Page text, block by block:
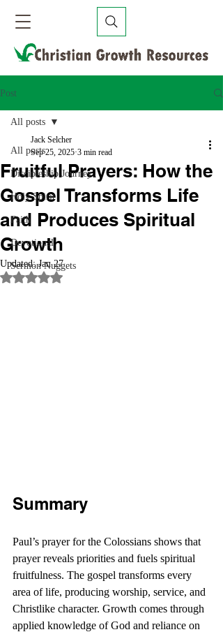
Post
All posts
Discipleship Journey
Holy Spirit
Faith
Devotional
Sermon Nuggets
All posts
Fruitful Prayers: How the
Gospel Transforms Life
and Produces Spiritual
Growth
Jack Selcher
Sep 25, 2025 3 min read
Updated:Jan 27
Rated NaN out of 5 stars.
Summary
Paul’s prayer for the Colossians shows that
prayer reveals priorities and fuels spiritual
fruitfulness. The gospel transforms every
area of life, producing worship, service, and
Christlike character. Growth comes through
applied knowledge of God and reliance on